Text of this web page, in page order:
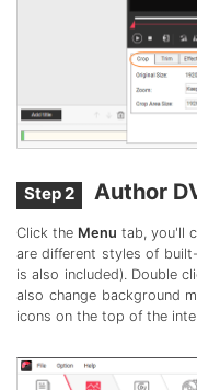
Step 2 Author
Click the Menu tab, you'll
are different styles of
is also included). Double
also change background
icons on the top of the